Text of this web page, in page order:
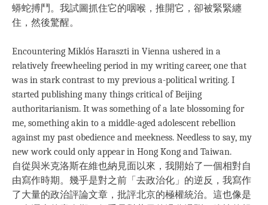
蟒蛇搏鬥。我試圖抓住它的咽喉，推開它，卻被緊緊纏
住，然後驚醒。
Encountering Miklós Haraszti in Vienna ushered in a
relatively freewheeling period in my writing career, one that
was in stark contrast to my previous a-political writing. I
started publishing many things critical of Beijing
authoritarianism. It was something of a late blossoming for
me, something akin to a middle-aged adolescent rebellion
against my past obedience and meekness. Needless to say, my
new work could only appear in Hong Kong and Taiwan.
自從與米克洛斯在維也納見面以來，我開始了一個相對自
由寫作時期。幾乎是對之前「去政治化」的逆反，我寫作
了大量的政治評論文章，批評北京的極權統治。這也像是